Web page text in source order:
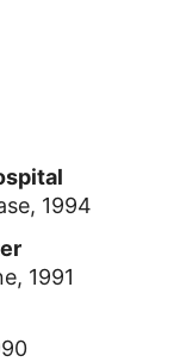
1994
1991